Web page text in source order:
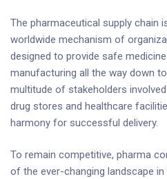
The pharmaceutical supply chain
worldwide mechanism of
designed to provide safe
manufacturing all the way down
multitude of stakeholders
drug stores and healthcare
harmony for successful delivery.
To remain competitive, pharma
of the ever-changing landscape